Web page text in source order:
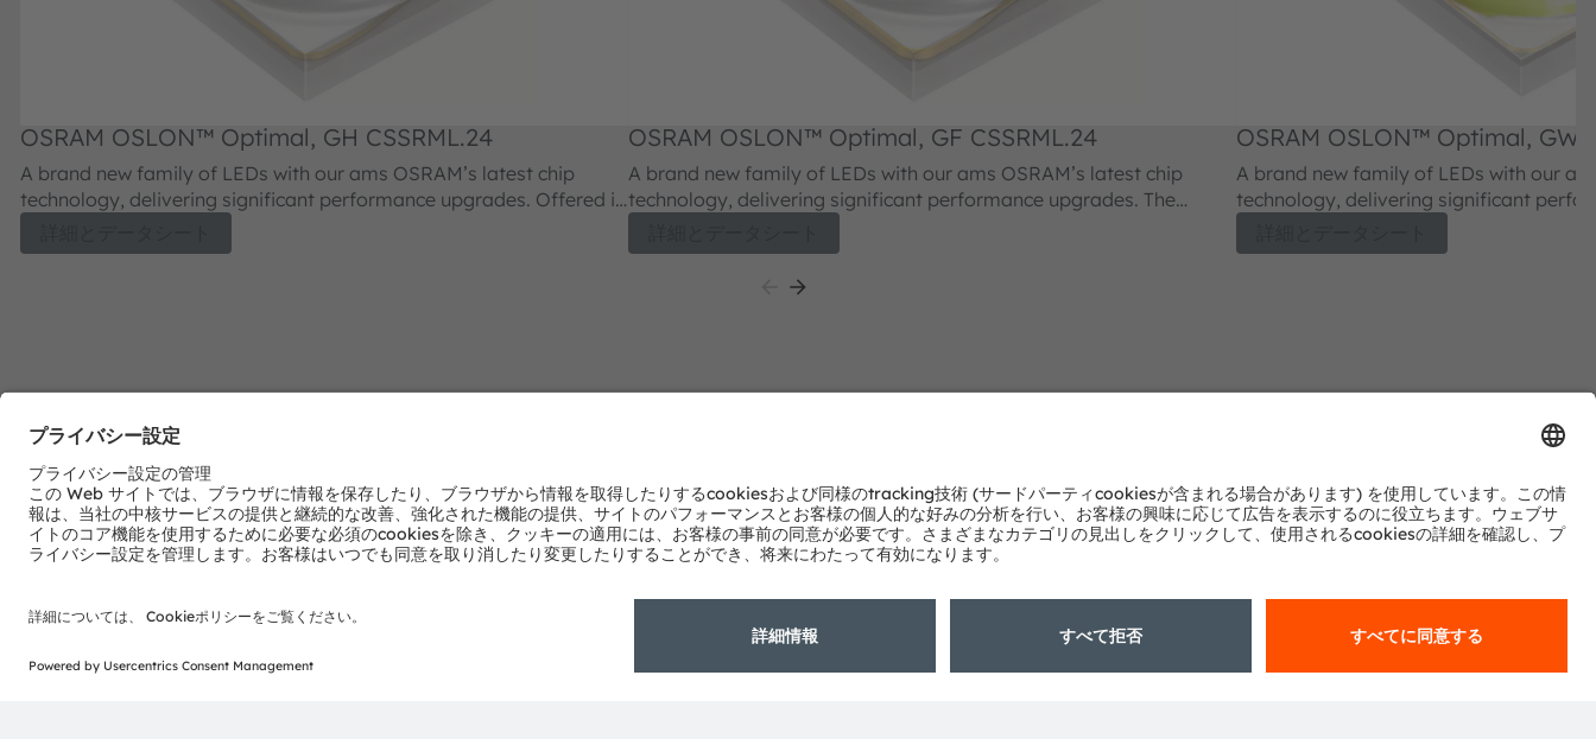
OSRAM OSLON™ Optimal, GH CSSRML.24
A brand new family of LEDs with our ams OSRAM’s latest chip
technology, delivering significant performance upgrades. Offered in
spectrum needs. With Hyper Red (660 nm), Deep Blue (450 nm), Far
OSRAM OSLON™ Optimal, GF CSSRML.24
A brand new family of LEDs with our ams OSRAM’s latest chip
technology, delivering significant performance upgrades. The
cost along with proven robustness, high reliability and long lifetime.
OSRAM OSLON™ Optimal, GW
A brand new family of LEDs with our
technology, delivering significant
spectrum needs. With Hyper Red (660